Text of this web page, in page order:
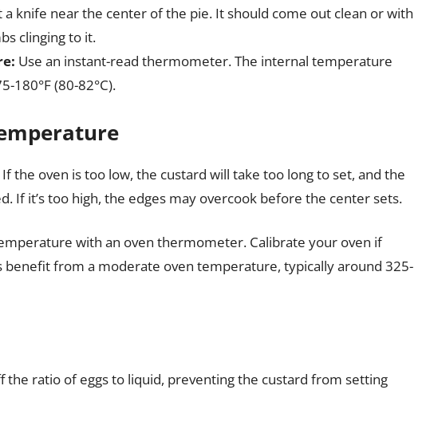
a knife near the center of the pie. It should come out clean or with
clinging to it.
Use an instant-read thermometer. The internal temperature
180°F (80-82°C).
the oven is too low, the custard will take too long to set, and the
If it’s too high, the edges may overcook before the center sets.
with an oven thermometer. Calibrate your oven if
benefit from a moderate oven temperature, typically around 325-
the ratio of eggs to liquid, preventing the custard from setting